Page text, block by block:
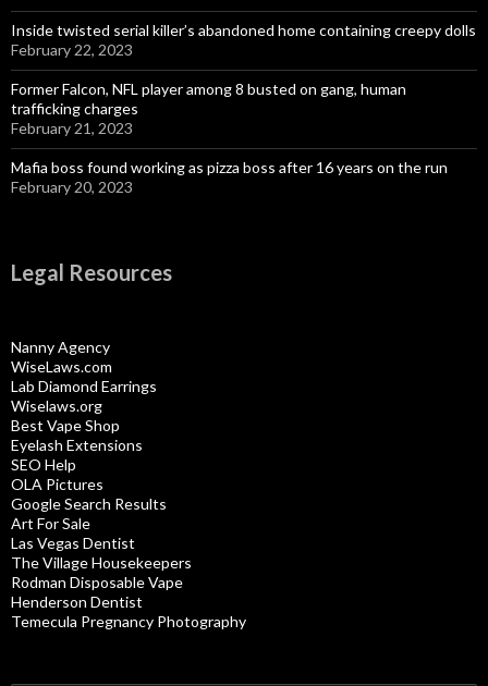
Inside twisted serial killer’s abandoned home containing creepy dolls
February 22, 2023
Former Falcon, NFL player among 8 busted on gang, human
trafficking charges
February 21, 2023
Mafia boss found working as pizza boss after 16 years on the run
February 20, 2023
Legal Resources
Nanny Agency
WiseLaws.com
Lab Diamond Earrings
Wiselaws.org
Best Vape Shop
Eyelash Extensions
SEO Help
OLA Pictures
Google Search Results
Art For Sale
Las Vegas Dentist
The Village Housekeepers
Rodman Disposable Vape
Henderson Dentist
Temecula Pregnancy Photography